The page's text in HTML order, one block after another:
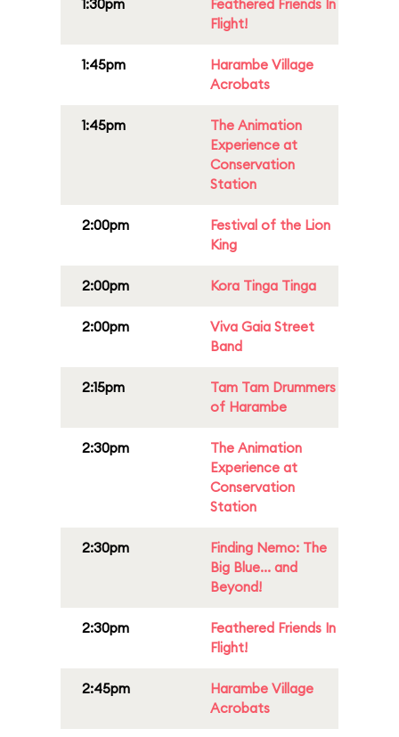
1:30pm
Feathered Friends In
Flight!
1:45pm
Harambe Village
Acrobats
1:45pm
The Animation
Experience at
Conservation
Station
2:00pm
Festival of the Lion
King
2:00pm Kora Tinga Tinga
2:00pm
Viva Gaia Street
Band
2:15pm
Tam Tam Drummers
of Harambe
2:30pm
The Animation
Experience at
Conservation
Station
2:30pm
Finding Nemo: The
Big Blue... and
Beyond!
2:30pm
Feathered Friends In
Flight!
2:45pm
Harambe Village
Acrobats